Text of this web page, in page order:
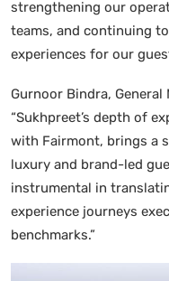
strengthening our
teams, and continuing
experiences for our
Gurnoor Bindra, General
“Sukhpreet’s depth of
with Fairmont, brings a
luxury and brand-led
instrumental in
experience journeys
benchmarks.”